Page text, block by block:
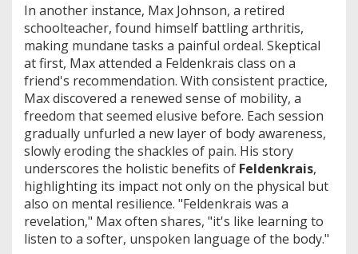
In another instance, Max Johnson, a retired
schoolteacher, found himself battling arthritis,
making mundane tasks a painful ordeal. Skeptical
at first, Max attended a Feldenkrais class on a
friend's recommendation. With consistent practice,
Max discovered a renewed sense of mobility, a
freedom that seemed elusive before. Each session
gradually unfurled a new layer of body awareness,
slowly eroding the shackles of pain. His story
underscores the holistic benefits of Feldenkrais,
highlighting its impact not only on the physical but
also on mental resilience. "Feldenkrais was a
revelation," Max often shares, "it's like learning to
listen to a softer, unspoken language of the body."